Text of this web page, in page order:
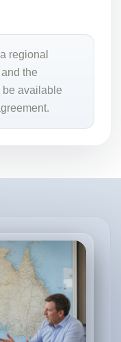
regional
the
be available